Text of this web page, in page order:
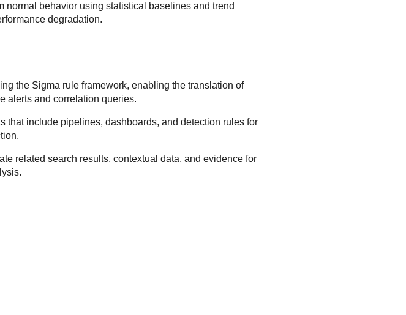
normal behavior using statistical baselines and trend
degradation.
the Sigma rule framework, enabling the translation of
alerts and correlation queries.
include pipelines, dashboards, and detection rules for
related search results, contextual data, and evidence for